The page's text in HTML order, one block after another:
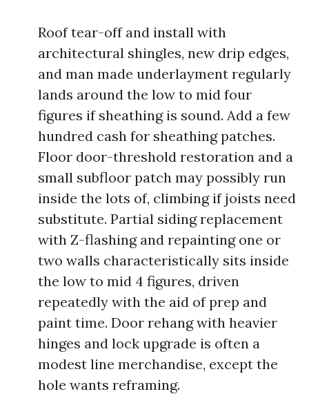
Roof tear-off and install with
architectural shingles, new drip edges,
and man made underlayment regularly
lands around the low to mid four
figures if sheathing is sound. Add a few
hundred cash for sheathing patches.
Floor door-threshold restoration and a
small subfloor patch may possibly run
inside the lots of, climbing if joists need
substitute. Partial siding replacement
with Z-flashing and repainting one or
two walls characteristically sits inside
the low to mid 4 figures, driven
repeatedly with the aid of prep and
paint time. Door rehang with heavier
hinges and lock upgrade is often a
modest line merchandise, except the
hole wants reframing.